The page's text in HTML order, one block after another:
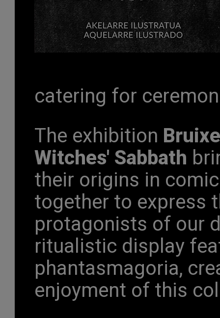
catering for
The exhibition
Witches' Sabbath
their origins in
together to express
protagonists of our
ritualistic display
phantasmagoria,
enjoyment of this